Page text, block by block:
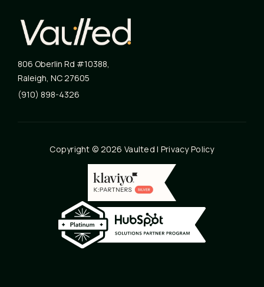
806 Oberlin Rd #10388,
Raleigh, NC27605
(910) 898-4326
Copyright © 2026 Vaulted | Privacy Policy